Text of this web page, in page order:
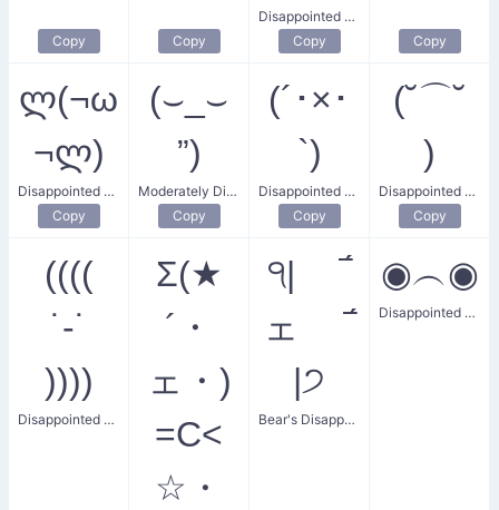
Copy Copy
Disappointed Writer
Copy
Copy
ლ(¬ω
¬ლ)
Disappointed Request
Copy
(⌣_⌣
”)
Moderately Disappointed
Copy
(´･×･
`)
Disappointed Bunny
Copy
(˘⌒˘
)
Disappointed Smile
Copy
((((
˙-˙
))))
Disappointed Shake
Σ(★
´・
ェ・)
=C<
☆・
੧| ‾́
ェ ‾́
|੭
Bear's Disappointed Face
◉︵◉
Disappointed Wide Eyes